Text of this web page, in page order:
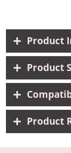
Product
Product
Product